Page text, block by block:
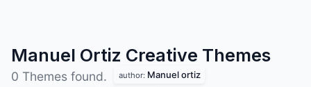
Manuel Ortiz Creative Themes
0 Themes found. author: Manuel ortiz